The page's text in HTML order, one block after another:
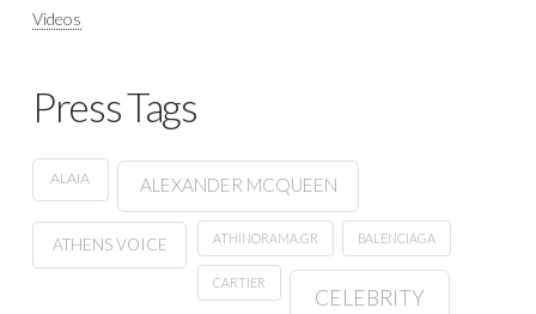
Videos
Press Tags
ALAIA ALEXANDER MCQUEEN
ATHENS VOICE ATHINORAMA.GR BALENCIAGA
CARTIER
CELEBRITY